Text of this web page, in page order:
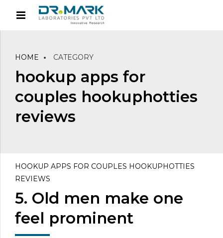
HOME CATEGORY
hookup apps for
couples hookuphotties
reviews
HOOKUP APPS FOR COUPLES HOOKUPHOTTIES
REVIEWS
5. Old men make one
feel prominent